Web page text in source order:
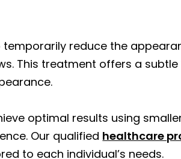
temporarily reduce the
This treatment offers a
optimal results using
Our qualified healthcare
to each individual’s needs.